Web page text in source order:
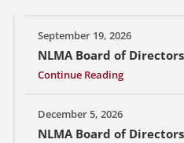
September 19, 2026
NLMA Board of
Continue Reading
December 5, 2026
NLMA Board of